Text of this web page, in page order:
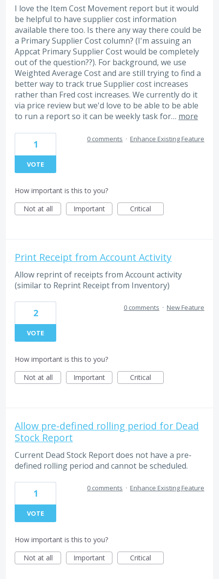
I love the Item Cost Movement report but it would
be helpful to have supplier cost information
available there too. Is there any way there could be
a Primary Supplier Cost column? (I'm assuing an
Appcat Primary Supplier Cost would be completely
out of the question??). For background, we use
Weighted Average Cost and are still trying to find a
better way to track true Supplier cost increases
rather than Fred cost increases. We currently do it
via price review but we'd love to be able to be able
to run a report so it can be weekly task for… more
1
VOTE
0 comments · Enhance Existing Feature
How important is this to you?
Not at all
Important Critical
Print Receipt from Account Activity
Allow reprint of receipts from Account activity
(similar to Reprint Receipt from Inventory)
2
VOTE
0 comments · New Feature
How important is this to you?
Not at all
Important Critical
Allow pre-defined rolling period for Dead
Stock Report
Current Dead Stock Report does not have a pre-
defined rolling period and cannot be scheduled.
1
VOTE
0 comments · Enhance Existing Feature
How important is this to you?
Not at all
Important Critical